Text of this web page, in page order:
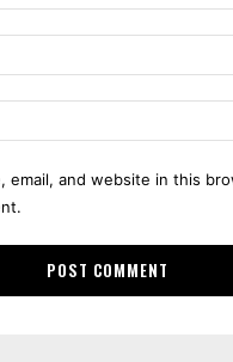
email, and website in this